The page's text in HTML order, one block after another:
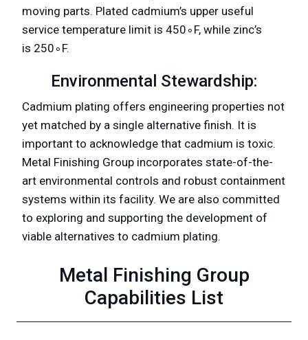
moving parts. Plated cadmium’s upper useful
service temperature limit is 450∘F, while zinc’s
is 250∘F.
Environmental Stewardship:
Cadmium plating offers engineering properties not
yet matched by a single alternative finish. It is
important to acknowledge that cadmium is toxic.
Metal Finishing Group incorporates state-of-the-
art environmental controls and robust containment
systems within its facility. We are also committed
to exploring and supporting the development of
viable alternatives to cadmium plating.
Metal Finishing Group
Capabilities List